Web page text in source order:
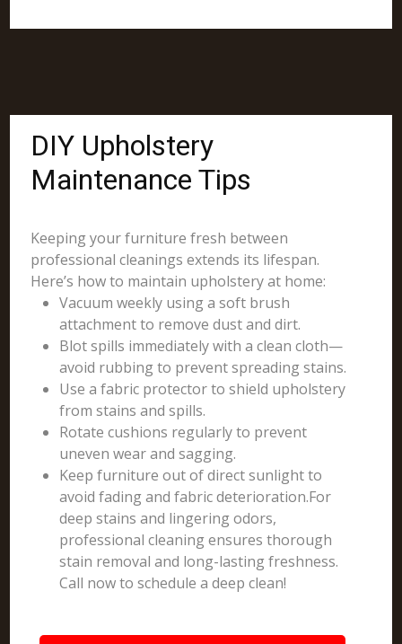
DIY Upholstery
Maintenance Tips
Keeping your furniture fresh between
professional cleanings extends its lifespan.
Here’s how to maintain upholstery at home:
Vacuum weekly using a soft brush
attachment to remove dust and dirt.
Blot spills immediately with a clean cloth—
avoid rubbing to prevent spreading stains.
Use a fabric protector to shield upholstery
from stains and spills.
Rotate cushions regularly to prevent
uneven wear and sagging.
Keep furniture out of direct sunlight to
avoid fading and fabric deterioration.For
deep stains and lingering odors,
professional cleaning ensures thorough
stain removal and long-lasting freshness.
Call now to schedule a deep clean!